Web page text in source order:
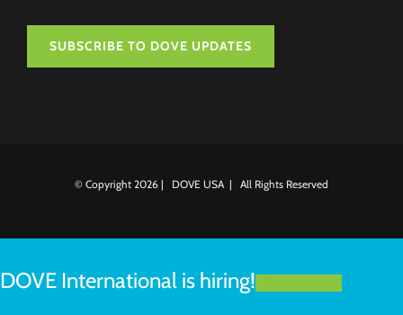
SUBSCRIBE TO DOVE UPDATES
© Copyright 2026 | DOVE USA | All Rights Reserved
DOVE International is hiring!